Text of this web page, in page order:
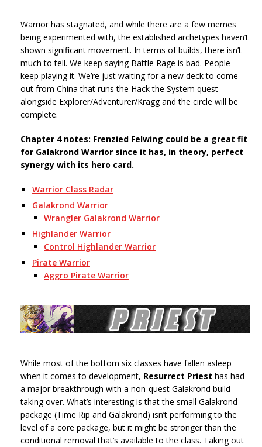
Warrior has stagnated, and while there are a few memes
being experimented with, the established archetypes haven’t
shown significant movement. In terms of builds, there isn’t
much to tell. We keep saying Battle Rage is bad. People
keep playing it. We’re just waiting for a new deck to come
out from China that runs the Hack the System quest
alongside Explorer/Adventurer/Kragg and the circle will be
complete.
Chapter 4 notes: Frenzied Felwing could be a great fit
for Galakrond Warrior since it has, in theory, perfect
synergy with its hero card.
Warrior Class Radar
Galakrond Warrior
Wrangler Galakrond Warrior
Highlander Warrior
Control Highlander Warrior
Pirate Warrior
Aggro Pirate Warrior
While most of the bottom six classes have fallen asleep
when it comes to development, Resurrect Priest has had
a major breakthrough with a non-quest Galakrond build
taking over. What’s interesting is that the small Galakrond
package (Time Rip and Galakrond) isn’t performing to the
level of a core package, but it might be stronger than the
conditional removal that’s available to the class. Taking out